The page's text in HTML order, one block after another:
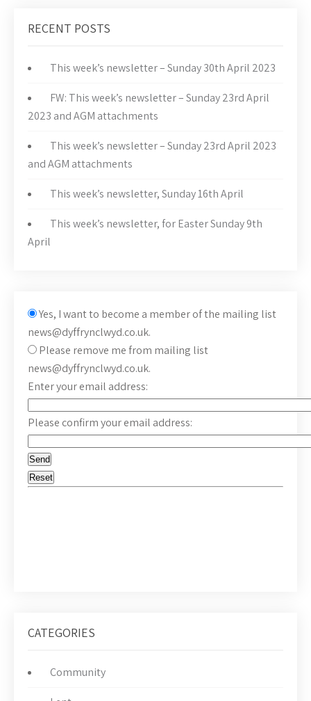
RECENT POSTS
This week’s newsletter – Sunday 30th April 2023
FW: This week’s newsletter – Sunday 23rd April
2023 and AGM attachments
This week’s newsletter – Sunday 23rd April 2023
and AGM attachments
This week’s newsletter, Sunday 16th April
This week’s newsletter, for Easter Sunday 9th
April
Yes, I want to become a member of the mailing list
news@dyffrynclwyd.co.uk.
Please remove me from mailing list
news@dyffrynclwyd.co.uk.
Enter your email address:
Please confirm your email address:
CATEGORIES
Community